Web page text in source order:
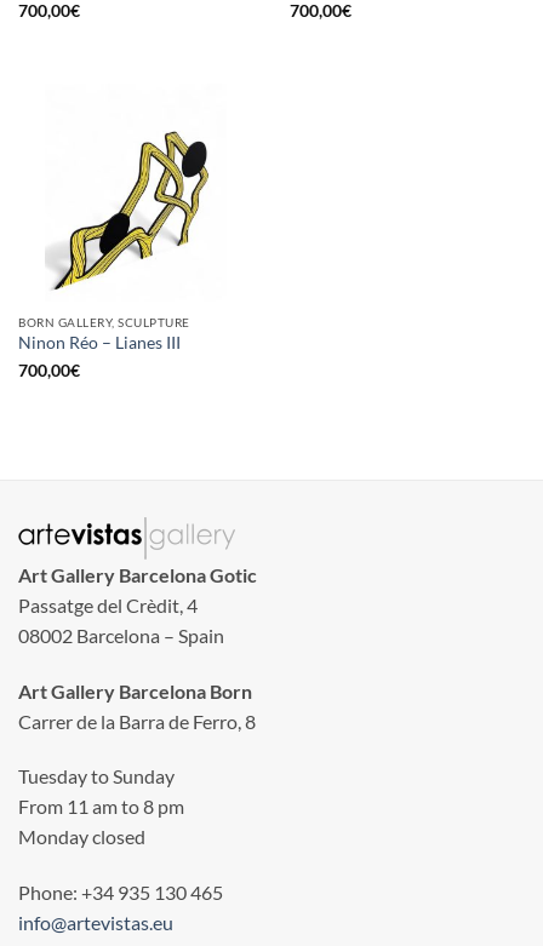
700,00€
700,00€
BORN GALLERY, SCULPTURE
Ninon Réo – Lianes III
700,00€
Art Gallery Barcelona Gotic
Passatge del Crèdit, 4
08002 Barcelona – Spain
Art Gallery Barcelona Born
Carrer de la Barra de Ferro, 8
Tuesday to Sunday
From 11 am to 8 pm
Monday closed
Phone: +34 935 130 465
info@artevistas.eu